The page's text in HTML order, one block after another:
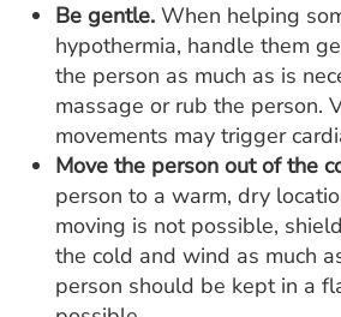
Be gentle. When helping
hypothermia, handle them
the person as much as is
massage or rub the person.
movements may trigger
Move the person out of the
person to a warm, dry
moving is not possible,
the cold and wind as much
person should be kept in a